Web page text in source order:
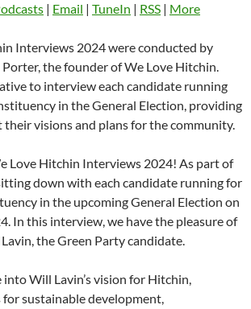
| Email | TuneIn | RSS | More
Interviews 2024 were conducted by
the founder of We Love Hitchin.
to interview each candidate running
in the General Election, providing
visions and plans for the community.
Love Hitchin Interviews 2024! As part of
down with each candidate running for
in the upcoming General Election on
In this interview, we have the pleasure of
the Green Party candidate.
into Will Lavin’s vision for Hitchin,
sustainable development,